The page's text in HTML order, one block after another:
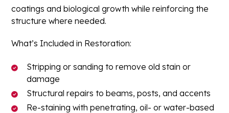
coatings and biological growth while reinforcing the
structure where needed.
What’s Included in Restoration:
Stripping or sanding to remove old stain or
damage
Structural repairs to beams, posts, and accents
Re-staining with penetrating, oil- or water-based